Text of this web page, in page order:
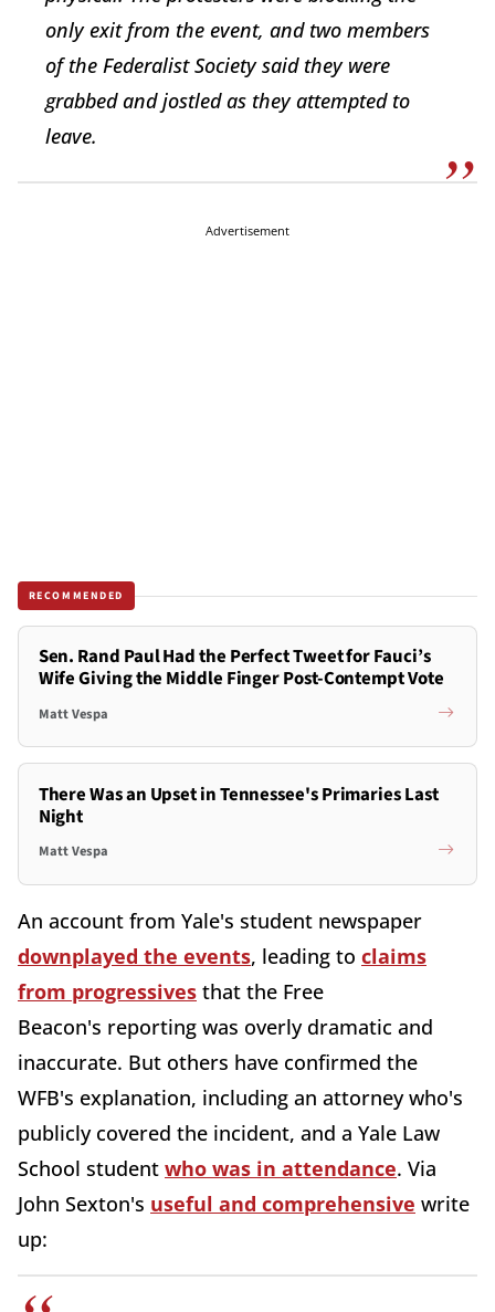
only exit from the event, and two members
of the Federalist Society said they were
grabbed and jostled as they attempted to
leave.
Advertisement
RECOMMENDED
Sen. Rand Paul Had the Perfect Tweet for Fauci’s
Wife Giving the Middle Finger Post-Contempt Vote
Matt Vespa
There Was an Upset in Tennessee's Primaries Last
Night
Matt Vespa
An account from Yale's student newspaper
downplayed the events, leading to claims
from progressives that the Free
Beacon's reporting was overly dramatic and
inaccurate. But others have confirmed the
WFB's explanation, including an attorney who's
publicly covered the incident, and a Yale Law
School student who was in attendance. Via
John Sexton's useful and comprehensive write
up: